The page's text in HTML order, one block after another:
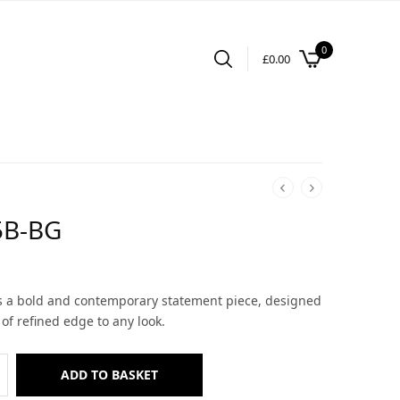
£0.00
0
BG
a bold and contemporary statement piece, designed
refined edge to any look.
ADD TO BASKET